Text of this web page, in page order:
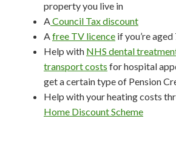
property you live in
ACouncil Tax discount
Afree TV licence if you’re
Help with NHS dental
transport costs for hospital
get a certain type of Pension
Help with your heating costs
Home Discount Scheme